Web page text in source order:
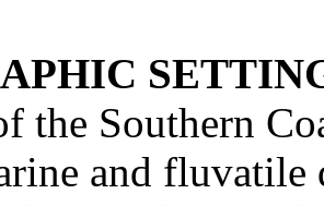
the Southern
and fluvatile